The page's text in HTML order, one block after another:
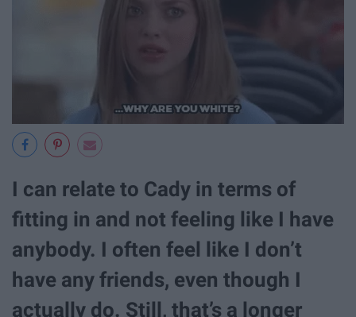
I can relate to Cady in terms of
fitting in and not feeling like I have
anybody. I often feel like I don’t
have any friends, even though I
actually do. Still, that’s a longer